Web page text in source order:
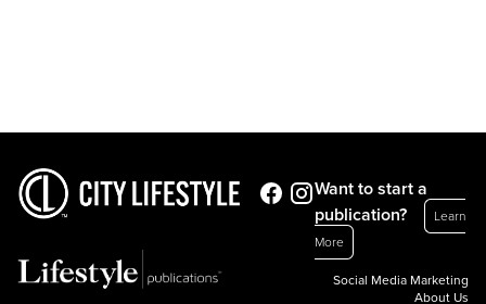
Want to start a
publication?
Learn
More
Social Media Marketing
About Us